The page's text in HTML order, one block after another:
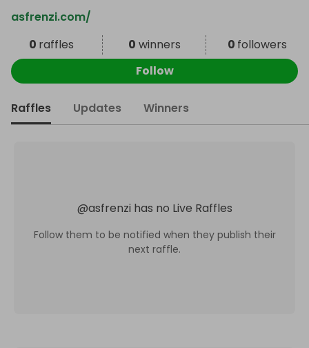
asfrenzi.com/
0 raffles 0 winners 0 followers
Follow
Raffles Updates Winners
@asfrenzi has no Live Raffles
Follow them to be notified when they publish their
next raffle.